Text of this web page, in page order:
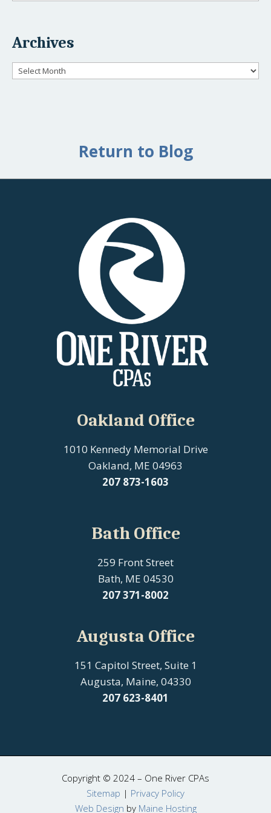
Archives
Archives
Return to Blog
Oakland Office
1010 Kennedy Memorial Drive
Oakland, ME 04963
207 873-1603
Bath Office
259 Front Street
Bath, ME 04530
207371-8002
Augusta Office
151 Capitol Street, Suite 1
Augusta, Maine, 04330
207 623-8401
Copyright © 2024 – One River CPAs
Sitemap | Privacy Policy
Web Design by Maine Hosting